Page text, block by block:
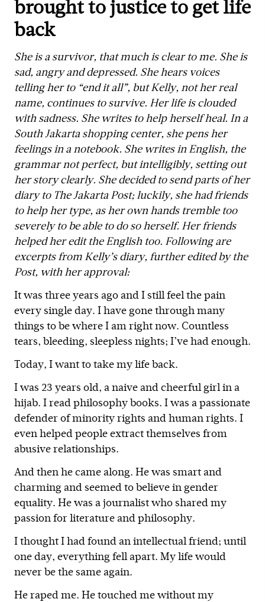
brought to justice to get life
back
She is a survivor, that much is clear to me. She is
sad, angry and depressed. She hears voices
telling her to “end it all”, but Kelly, not her real
name, continues to survive. Her life is clouded
with sadness. She writes to help herself heal. In a
South Jakarta shopping center, she pens her
feelings in a notebook. She writes in English, the
grammar not perfect, but intelligibly, setting out
her story clearly. She decided to send parts of her
diary to The Jakarta Post; luckily, she had friends
to help her type, as her own hands tremble too
severely to be able to do so herself. Her friends
helped her edit the English too. Following are
excerpts from Kelly’s diary, further edited by the
Post, with her approval:
It was three years ago and I still feel the pain
every single day. I have gone through many
things to be where I am right now. Countless
tears, bleeding, sleepless nights; I’ve had enough.
Today, I want to take my life back.
I was 23 years old, a naive and cheerful girl in a
hijab. I read philosophy books. I was a passionate
defender of minority rights and human rights. I
even helped people extract themselves from
abusive relationships.
And then he came along. He was smart and
charming and seemed to believe in gender
equality. He was a journalist who shared my
passion for literature and philosophy.
I thought I had found an intellectual friend; until
one day, everything fell apart. My life would
never be the same again.
He raped me. He touched me without my